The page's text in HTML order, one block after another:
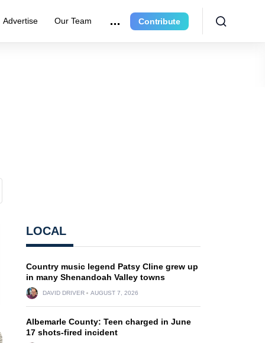
Advertise Our Team Contribute
LOCAL
Country music legend Patsy Cline grew up
in many Shenandoah Valley towns
DAVID DRIVER AUGUST 7, 2026
Albemarle County: Teen charged in June
17 shots-fired incident